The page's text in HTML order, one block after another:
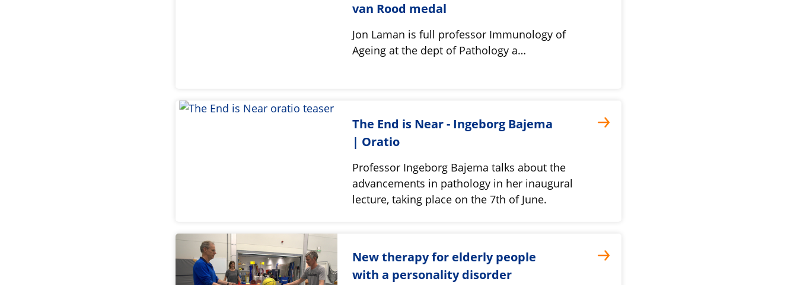
van Rood medal
Jon Laman is full professor Immunology of
Ageing at the dept of Pathology a…
The End is Near - Ingeborg Bajema
| Oratio
Professor Ingeborg Bajema talks about the
advancements in pathology in her inaugural
lecture, taking place on the 7th of June.
New therapy for elderly people
with a personality disorder